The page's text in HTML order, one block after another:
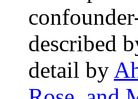
described
detail by